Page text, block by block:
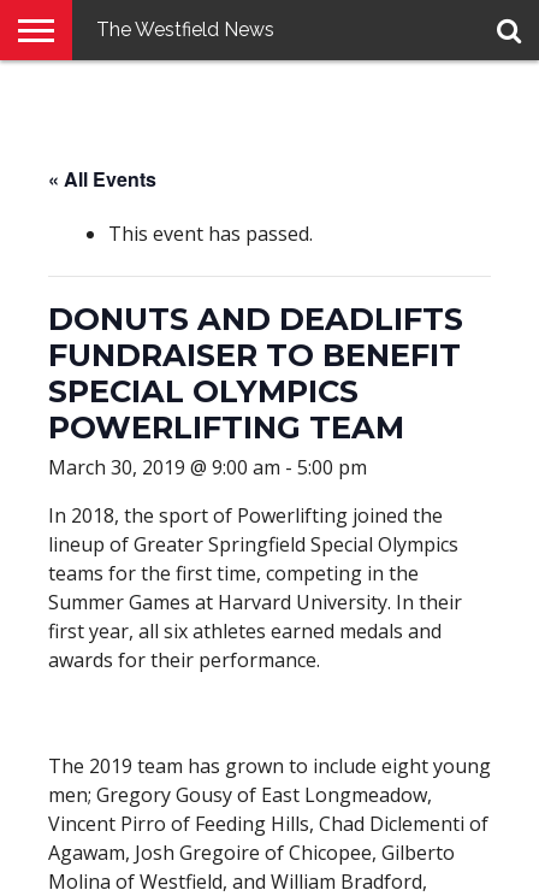
The Westfield News
« All Events
This event has passed.
DONUTS AND DEADLIFTS
FUNDRAISER TO BENEFIT
SPECIAL OLYMPICS
POWERLIFTING TEAM
March 30, 2019 @ 9:00 am - 5:00 pm
In 2018, the sport of Powerlifting joined the
lineup of Greater Springfield Special Olympics
teams for the first time, competing in the
Summer Games at Harvard University. In their
first year, all six athletes earned medals and
awards for their performance.
The 2019 team has grown to include eight young
men; Gregory Gousy of East Longmeadow,
Vincent Pirro of Feeding Hills, Chad Diclementi of
Agawam, Josh Gregoire of Chicopee, Gilberto
Molina of Westfield, and William Bradford,